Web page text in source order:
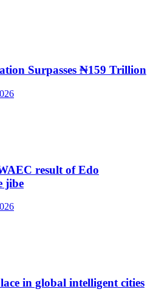
Surpasses ₦159 Trillion
result of Edo
jibe
in global intelligent cities